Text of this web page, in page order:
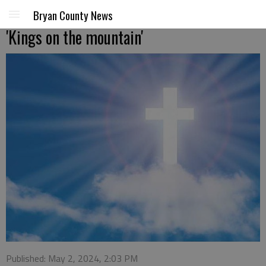
Bryan County News
'Kings on the mountain'
Published: May 2, 2024, 2:03 PM